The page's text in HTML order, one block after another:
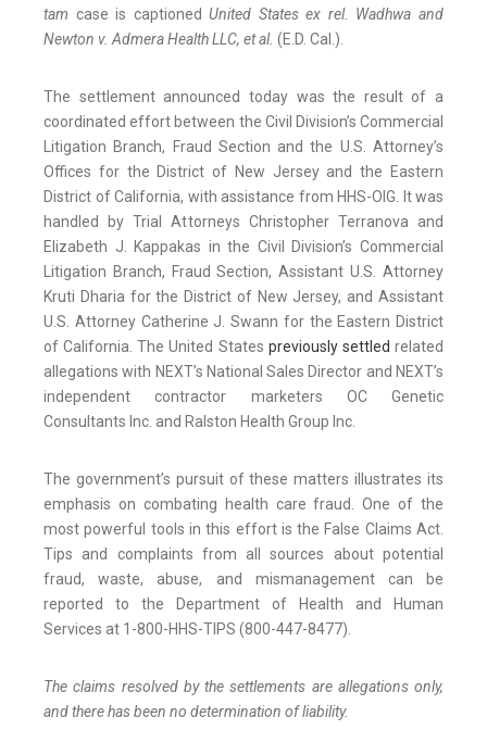
tam case is captionedUnited States ex rel. Wadhwa and
Newton v. Admera Health LLC, et al. (E.D. Cal.).
The settlement announced today was the result of a
coordinated effort between the Civil Division’s Commercial
Litigation Branch, Fraud Section and the U.S. Attorney’s
Offices for the District of New Jersey and the Eastern
District of California, with assistance from HHS-OIG. It was
handled by Trial Attorneys Christopher Terranova and
Elizabeth J. Kappakas in the Civil Division’s Commercial
Litigation Branch, Fraud Section, Assistant U.S. Attorney
Kruti Dharia for the District of New Jersey, and Assistant
U.S. Attorney Catherine J. Swann for the Eastern District
of California. The United States previously settled related
allegations with NEXT’s National Sales Director and NEXT’s
independent contractor marketers OC Genetic
Consultants Inc. and Ralston Health Group Inc.
The government’s pursuit of these matters illustrates its
emphasis on combating health care fraud. One of the
most powerful tools in this effort is the False Claims Act.
Tips and complaints from all sources about potential
fraud, waste, abuse, and mismanagement can be
reported to the Department of Health and Human
Services at 1-800-HHS-TIPS (800-447-8477).
The claims resolved by the settlements are allegations only,
and there has been no determination of liability.